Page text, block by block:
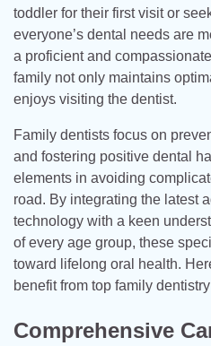
toddler for their first visit or
everyone’s dental needs are
a proficient and
family not only maintains
enjoys visiting the dentist.
Family dentists focus on
and fostering positive dental
elements in avoiding
road. By integrating the latest
technology with a keen
of every age group, these
toward lifelong oral health.
benefit from top family
Comprehensive